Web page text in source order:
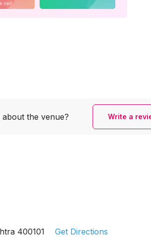
roof
about the venue? Write a
400101 Get Directions